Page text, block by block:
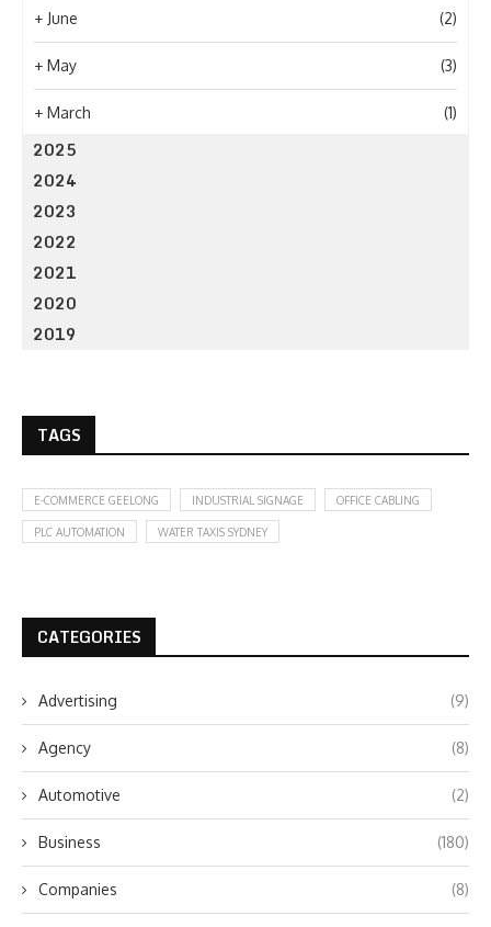
+ June (2)
+ May (3)
+ March (1)
2025
2024
2023
2022
2021
2020
2019
TAGS
E-COMMERCE GEELONG INDUSTRIAL SIGNAGE OFFICE CABLING
PLC AUTOMATION WATER TAXIS SYDNEY
CATEGORIES
Advertising (9)
Agency (8)
Automotive (2)
Business (180)
Companies (8)